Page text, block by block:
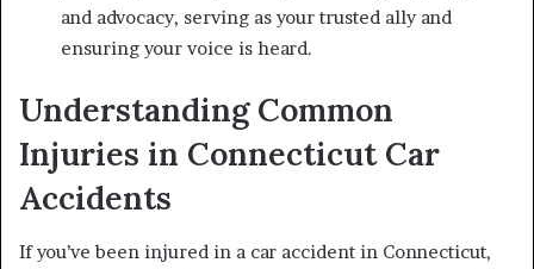
and advocacy, serving as your trusted ally and
ensuring your voice is heard.
Understanding Common
Injuries in Connecticut Car
Accidents
If you’ve been injured in a car accident in Connecticut,